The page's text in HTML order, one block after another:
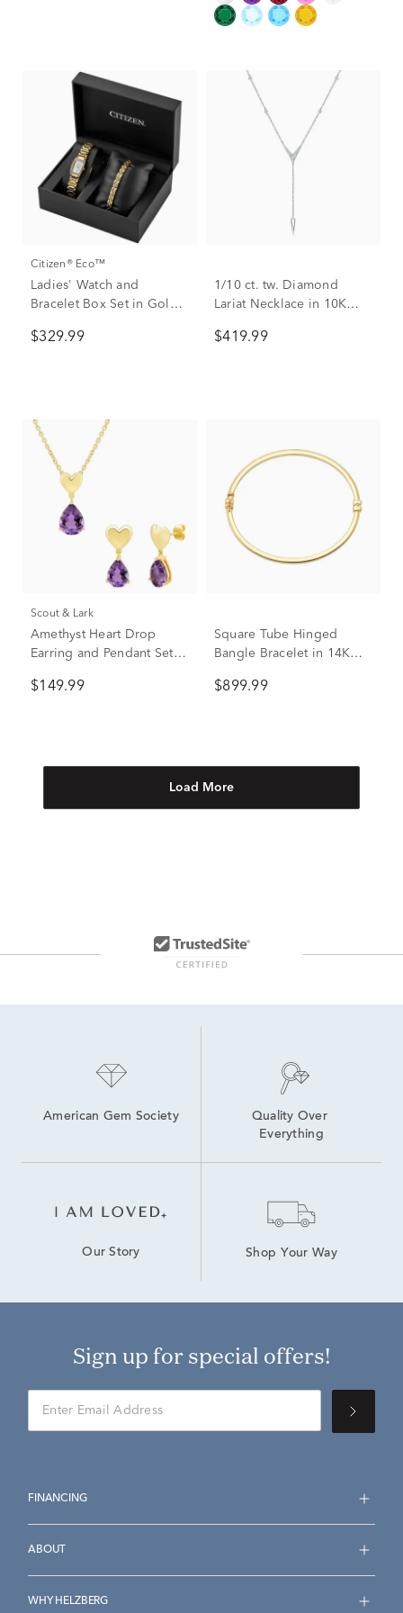
Citizen® Eco™
Ladies' Watch and
Bracelet Box Set in Gold-
Steel
$329.99
1/10 ct. tw. Diamond
Lariat Necklace in 10K
$419.99
Scout & Lark
Amethyst Heart Drop
Earring and Pendant Set in
$149.99
Square Tube Hinged
Bangle Bracelet in 14K
$899.99
Load More
American Gem Society
Quality Over
Everything
Our Story Shop Your Way
Sign up for special offers!
FINANCING
ABOUT
WHY HELZBERG